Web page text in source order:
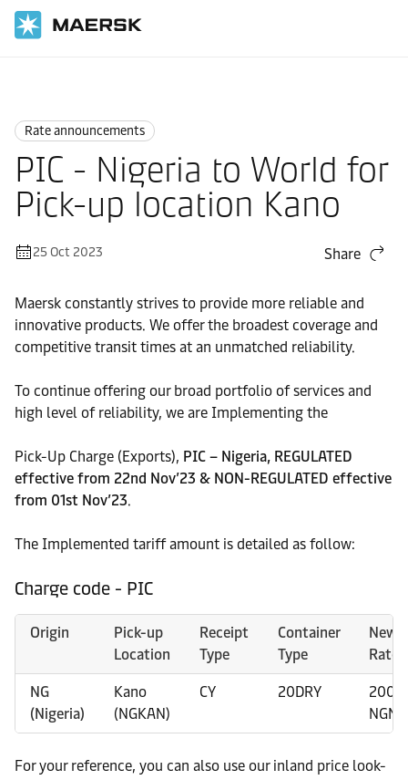
Rate announcements
PIC - Nigeria to World for
Pick-up location Kano
25 Oct 2023 Share
Maersk constantly strives to provide more reliable and
innovative products. We offer the broadest coverage and
competitive transit times at an unmatched reliability.
To continue offering our broad portfolio of services and
high level of reliability, we are Implementing the
Pick-Up Charge (Exports), PIC – Nigeria, REGULATED
effective from 22nd Nov’23 & NON-REGULATED effective
from 01st Nov’23.
The Implemented tariff amount is detailed as follow:
Charge code - PIC
Origin
Pick-up
Location
Receipt
Type
Container
Type
New
Rate
NG
(Nigeria)
Kano
(NGKAN)
CY 20DRY
NGN
For your reference, you can also use our inland price look-